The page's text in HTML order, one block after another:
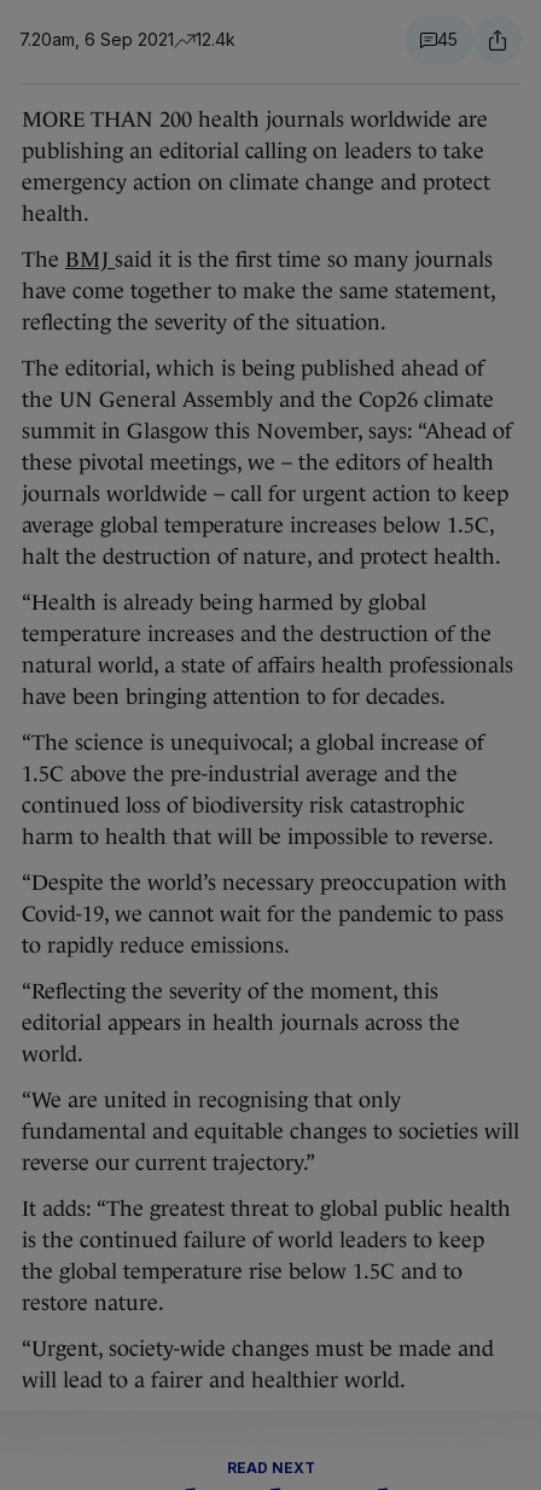
7.20am, 6 Sep 2021 12.4k 45
MORE THAN 200 health journals worldwide are
publishing an editorial calling on leaders to take
emergency action on climate change and protect
health.
The BMJsaid it is the first time so many journals
have come together to make the same statement,
reflecting the severity of the situation.
The editorial, which is being published ahead of
the UN General Assembly and the Cop26 climate
summit in Glasgow this November, says: “Ahead of
these pivotal meetings, we – the editors of health
journals worldwide – call for urgent action to keep
average global temperature increases below 1.5C,
halt the destruction of nature, and protect health.
“Health is already being harmed by global
temperature increases and the destruction of the
natural world, a state of affairs health professionals
have been bringing attention to for decades.
“The science is unequivocal; a global increase of
1.5C above the pre-industrial average and the
continued loss of biodiversity risk catastrophic
harm to health that will be impossible to reverse.
“Despite the world’s necessary preoccupation with
Covid-19, we cannot wait for the pandemic to pass
to rapidly reduce emissions.
“Reflecting the severity of the moment, this
editorial appears in health journals across the
world.
“We are united in recognising that only
fundamental and equitable changes to societies will
reverse our current trajectory.”
It adds: “The greatest threat to global public health
is the continued failure of world leaders to keep
the global temperature rise below 1.5C and to
restore nature.
“Urgent, society-wide changes must be made and
will lead to a fairer and healthier world.
READ NEXT